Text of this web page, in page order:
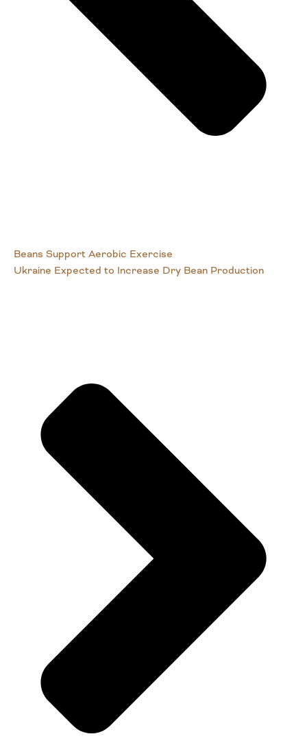
Beans Support Aerobic Exercise
Ukraine Expected to Increase Dry Bean Production